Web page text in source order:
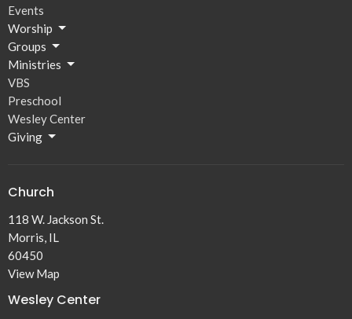
Events
Worship
Groups
Ministries
VBS
Preschool
Wesley Center
Giving
Church
118 W. Jackson St.
Morris, IL
60450
View Map
Wesley Center